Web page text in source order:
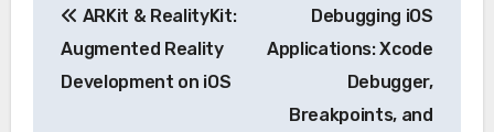
navigation
ARKit & RealityKit:
Augmented Reality
Development on iOS
Debugging iOS
Applications: Xcode
Debugger,
Breakpoints, and